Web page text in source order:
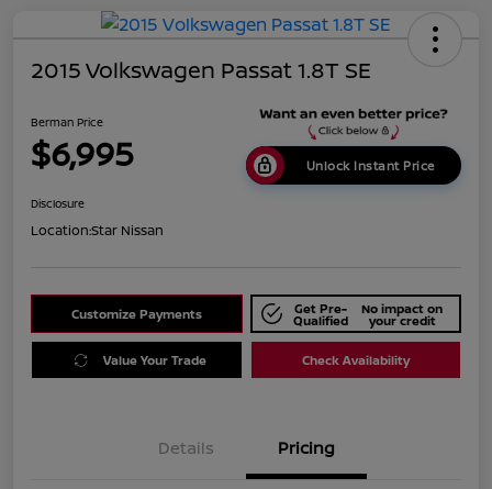
2015 Volkswagen Passat 1.8T SE
Berman Price
$6,995 Unlock Instant Price
Disclosure
Location:Star Nissan
Customize Payments Get Pre-
Qualified
No impact on
your credit
Value Your Trade Check Availability
Details Pricing